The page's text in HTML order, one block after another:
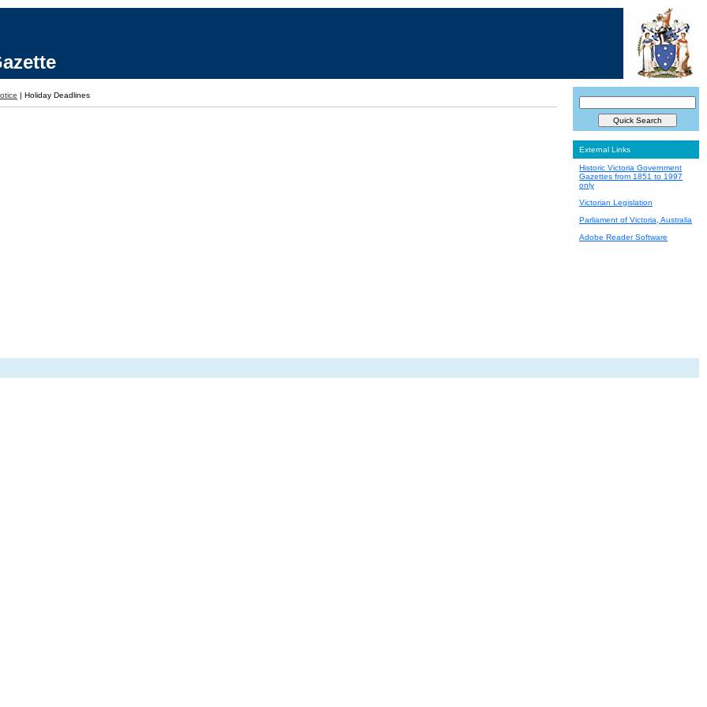
| Holiday Deadlines
External Links
Historic Victoria Government
Gazettes from 1851 to 1997
only
Victorian Legislation
Parliament of Victoria, Australia
Adobe Reader Software